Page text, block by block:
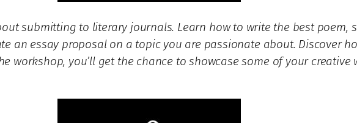
submitting to literary journals. Learn how to write the best poem,
an essay proposal on a topic you are passionate about. Discover
workshop, you’ll get the chance to showcase some of your